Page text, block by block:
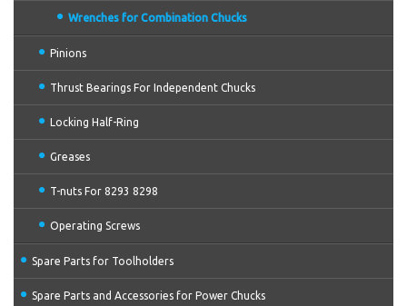
Wrenches for Combination Chucks
Pinions
Thrust Bearings For Independent Chucks
Locking Half-Ring
Greases
T-nuts For 8293 8298
Operating Screws
Spare Parts for Toolholders
Spare Parts and Accessories for Power Chucks